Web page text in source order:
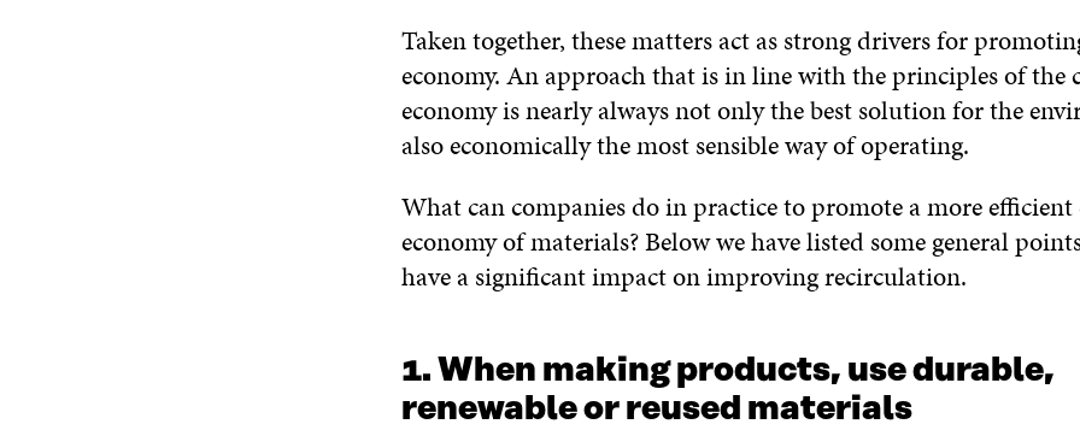
Taken together, these matters act as strong drivers for
economy. An approach that is in line with the principles of the
economy is nearly always not only the best solution for the
also economically the most sensible way of operating.
What can companies do in practice to promote a more
economy of materials? Below we have listed some general
have a significant impact on improving recirculation.
1. When making products, use durable,
renewable or reused materials